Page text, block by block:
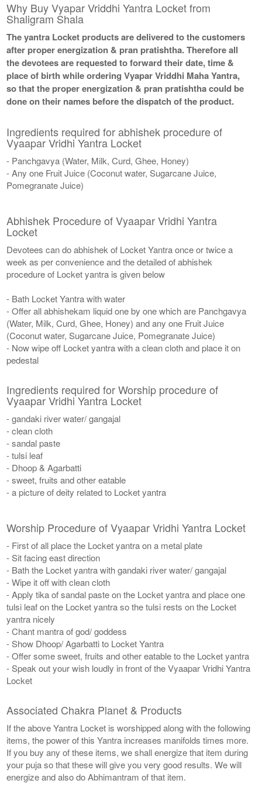
Why Buy Vyapar Vriddhi Yantra Locket from
Shaligram Shala
The yantra Locket products are delivered to the customers
after proper energization & pran pratishtha. Therefore all
the devotees are requested to forward their date, time &
place of birth while ordering Vyapar Vriddhi Maha Yantra,
so that the proper energization & pran pratishtha could be
done on their names before the dispatch of the product.
Ingredients required for abhishek procedure of
Vyaapar Vridhi Yantra Locket
- Panchgavya (Water, Milk, Curd, Ghee, Honey)
- Any one Fruit Juice (Coconut water, Sugarcane Juice,
Pomegranate Juice)
Abhishek Procedure of Vyaapar Vridhi Yantra
Locket
Devotees can do abhishek of Locket Yantra once or twice a
week as per convenience and the detailed of abhishek
procedure of Locket yantra is given below
- Bath Locket Yantra with water
- Offer all abhishekam liquid one by one which are Panchgavya
(Water, Milk, Curd, Ghee, Honey) and any one Fruit Juice
(Coconut water, Sugarcane Juice, Pomegranate Juice)
- Now wipe off Locket yantra with a clean cloth and place it on
pedestal
Ingredients required for Worship procedure of
Vyaapar Vridhi Yantra Locket
- gandaki river water/ gangajal
- clean cloth
- sandal paste
- tulsi leaf
- Dhoop & Agarbatti
- sweet, fruits and other eatable
- a picture of deity related to Locket yantra
Worship Procedure of Vyaapar Vridhi Yantra Locket
- First of all place the Locket yantra on a metal plate
- Sit facing east direction
- Bath the Locket yantra with gandaki river water/ gangajal
- Wipe it off with clean cloth
- Apply tika of sandal paste on the Locket yantra and place one
tulsi leaf on the Locket yantra so the tulsi rests on the Locket
yantra nicely
- Chant mantra of god/ goddess
- Show Dhoop/ Agarbatti to Locket Yantra
- Offer some sweet, fruits and other eatable to the Locket yantra
- Speak out your wish loudly in front of the Vyaapar Vridhi Yantra
Locket
Associated Chakra Planet & Products
If the above Yantra Locket is worshipped along with the following
items, the power of this Yantra increases manifolds times more.
If you buy any of these items, we shall energize that item during
your puja so that these will give you very good results. We will
energize and also do Abhimantram of that item.